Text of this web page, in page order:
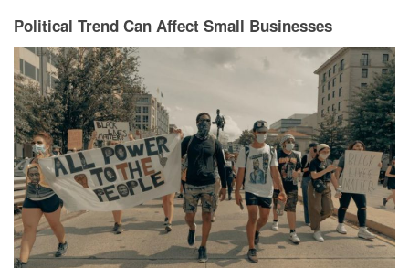
Political Trend Can Affect Small Businesses